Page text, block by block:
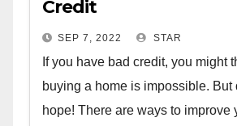
Credit
SEP 7, 2022 STAR
If you have bad credit, you might
buying a home is impossible. But
hope! There are ways to improve